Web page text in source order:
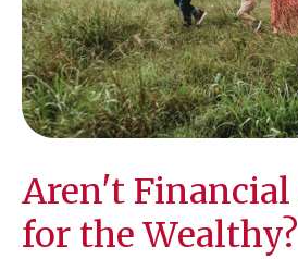
Aren't Financial
for the Wealthy?